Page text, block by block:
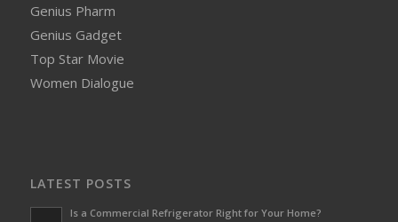
Genius Pharm
Genius Gadget
Top Star Movie
Women Dialogue
LATEST POSTS
Is a Commercial Refrigerator Right for Your Home?